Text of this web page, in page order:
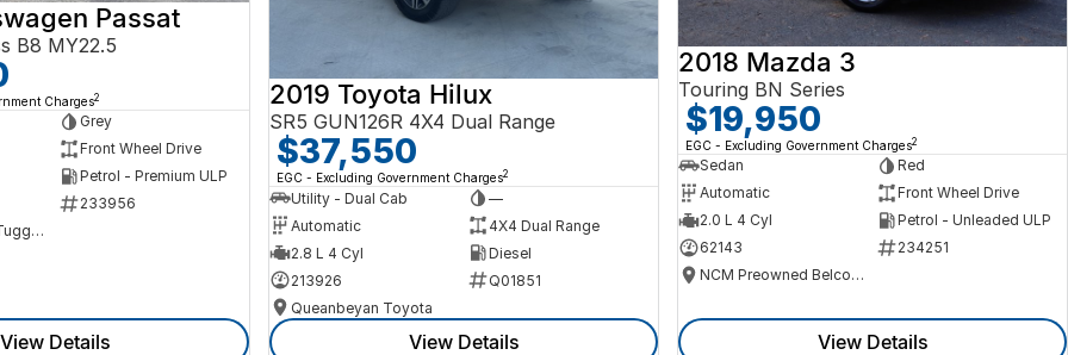
Passat
B8 MY22.5
Charges2
Grey
Front Wheel Drive
Petrol - Premium ULP
233956
NCM Preowned Tuggeranong
View Details
2019 Toyota Hilux
SR5 GUN126R 4X4 Dual Range
$37,550
EGC - Excluding Government Charges2
Utility - Dual Cab
—
Automatic
4X4 Dual Range
2.8 L 4 Cyl
Diesel
213926
Q01851
Queanbeyan Toyota
View Details
2018 Mazda 3
Touring BN Series
$19,950
EGC - Excluding Government Charges2
Sedan
Red
Automatic
Front Wheel Drive
2.0 L 4 Cyl
Petrol - Unleaded ULP
62143
234251
NCM Preowned Belconnen
View Details